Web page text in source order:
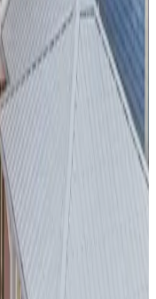
with this beachfront
overlooks crystal-clear
worlds - pool and
perfect base for
beaches, and world-
privacy and